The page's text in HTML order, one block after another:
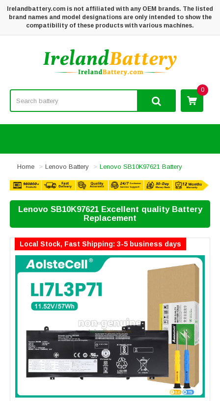
Irelandbattery.com is not affiliated with any OEM brands. The listed
brand names and model designations are only intended to show the
compatibility of these products with various machines.
0
Home Lenovo Battery Lenovo SB10K97621 Battery
Lenovo SB10K97621 Excellent quality Battery
Replacement
Local Stock, Fast Shipping: 3-5 business days